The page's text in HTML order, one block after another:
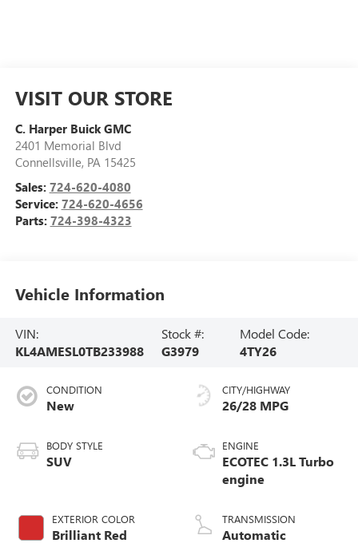
VISIT OUR STORE
C. Harper Buick GMC
2401 Memorial Blvd
Connellsville, PA 15425
Sales: 724-620-4080
Service: 724-620-4656
Parts: 724-398-4323
Vehicle Information
VIN:
KL4AMESL0TB233988
Stock #:
G3979
Model Code:
4TY26
CONDITION
New
BODY STYLE
SUV
EXTERIOR COLOR
Brilliant Red
CITY/HIGHWAY
26/28 MPG
ENGINE
ECOTEC 1.3L Turbo
engine
TRANSMISSION
Automatic